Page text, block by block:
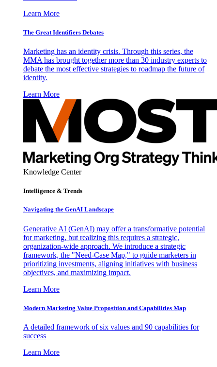
Learn More
The Great Identifiers Debates
Marketing has an identity crisis. Through this series, the
MMA has brought together more than 30 industry experts to
debate the most effective strategies to roadmap the future of
identity.
Learn More
Knowledge Center
Intelligence & Trends
Navigating the GenAI Landscape
Generative AI (GenAI) may offer a transformative potential
for marketing, but realizing this requires a strategic,
organization-wide approach. We introduce a strategic
framework, the "Need-Case Map," to guide marketers in
prioritizing investments, aligning initiatives with business
objectives, and maximizing impact.
Learn More
Modern Marketing Value Proposition and Capabilities Map
A detailed framework of six values and 90 capabilities for
success
Learn More